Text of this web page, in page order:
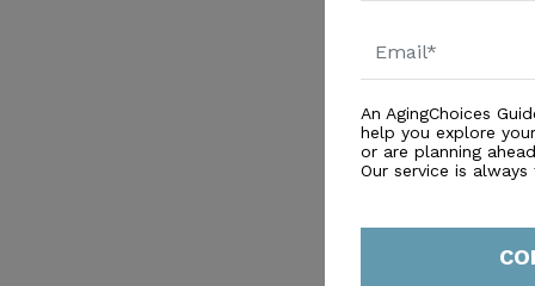
An AgingChoices
help you explore
or are planning
Our service is